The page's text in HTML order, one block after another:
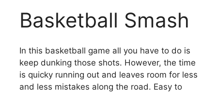
Basketball Smash
In this basketball game all you have to do is
keep dunking those shots. However, the time
is quicky running out and leaves room for less
and less mistakes along the road. Easy to